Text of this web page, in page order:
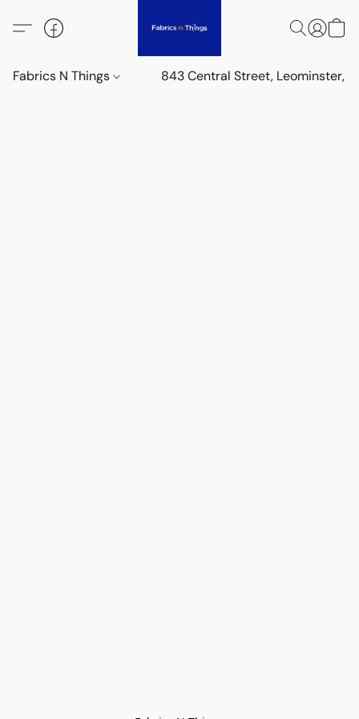
Fabrics N Things 843 Central Street, Leominster,